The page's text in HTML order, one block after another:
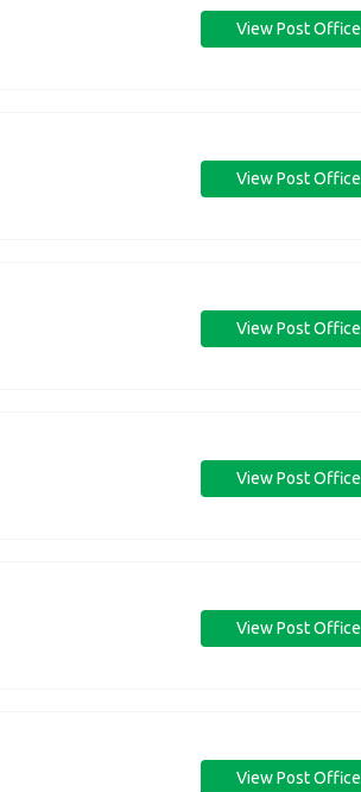
View Post Office
View Post Office
View Post Office
View Post Office
View Post Office
View Post Office